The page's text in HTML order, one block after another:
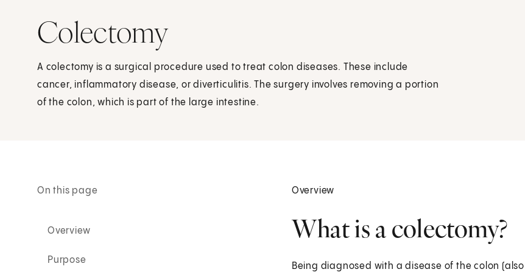
Colectomy
A colectomy is a surgical procedure used to treat colon diseases. These include
cancer, inflammatory disease, or diverticulitis. The surgery involves removing a portion
of the colon, which is part of the large intestine.
On this page
Overview
Purpose
Overview
What is a colectomy?
Being diagnosed with a disease of the colon